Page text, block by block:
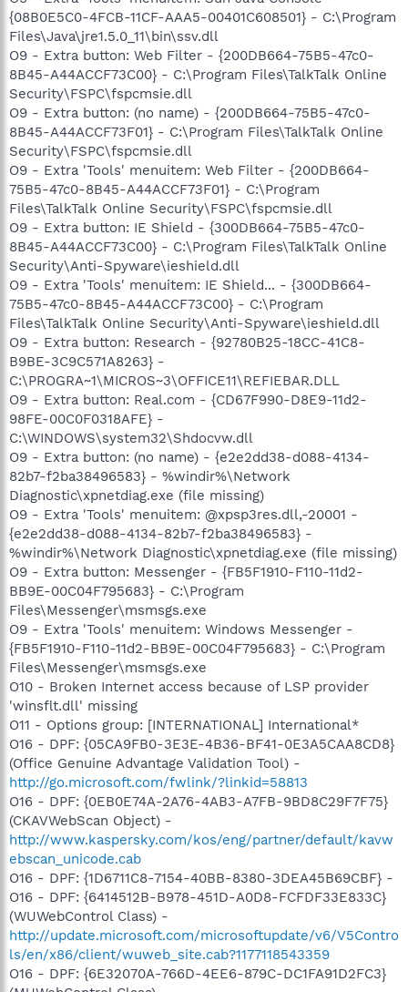
{08B0E5C0-4FCB-11CF-AAA5-00401C608501} - C:\Program
Files\Java\jre1.5.0_11\bin\ssv.dll
O9 - Extra button: Web Filter - {200DB664-75B5-47c0-
8B45-A44ACCF73C00} - C:\Program Files\TalkTalk Online
Security\FSPC\fspcmsie.dll
O9 - Extra button: (no name) - {200DB664-75B5-47c0-
8B45-A44ACCF73F01} - C:\Program Files\TalkTalk Online
Security\FSPC\fspcmsie.dll
O9 - Extra 'Tools' menuitem: Web Filter - {200DB664-
75B5-47c0-8B45-A44ACCF73F01} - C:\Program
Files\TalkTalk Online Security\FSPC\fspcmsie.dll
O9 - Extra button: IE Shield - {300DB664-75B5-47c0-
8B45-A44ACCF73C00} - C:\Program Files\TalkTalk Online
Security\Anti-Spyware\ieshield.dll
O9 - Extra 'Tools' menuitem: IE Shield... - {300DB664-
75B5-47c0-8B45-A44ACCF73C00} - C:\Program
Files\TalkTalk Online Security\Anti-Spyware\ieshield.dll
O9 - Extra button: Research - {92780B25-18CC-41C8-
B9BE-3C9C571A8263} -
C:\PROGRA~1\MICROS~3\OFFICE11\REFIEBAR.DLL
O9 - Extra button: Real.com - {CD67F990-D8E9-11d2-
98FE-00C0F0318AFE} -
C:\WINDOWS\system32\Shdocvw.dll
O9 - Extra button: (no name) - {e2e2dd38-d088-4134-
82b7-f2ba38496583} - %windir%\Network
Diagnostic\xpnetdiag.exe (file missing)
O9 - Extra 'Tools' menuitem: @xpsp3res.dll,-20001 -
{e2e2dd38-d088-4134-82b7-f2ba38496583} -
%windir%\Network Diagnostic\xpnetdiag.exe (file missing)
O9 - Extra button: Messenger - {FB5F1910-F110-11d2-
BB9E-00C04F795683} - C:\Program
Files\Messenger\msmsgs.exe
O9 - Extra 'Tools' menuitem: Windows Messenger -
{FB5F1910-F110-11d2-BB9E-00C04F795683} - C:\Program
Files\Messenger\msmsgs.exe
O10 - Broken Internet access because of LSP provider
'winsflt.dll' missing
O11 - Options group: [INTERNATIONAL] International*
O16 - DPF: {05CA9FB0-3E3E-4B36-BF41-0E3A5CAA8CD8}
(Office Genuine Advantage Validation Tool) -
http://go.microsoft.com/fwlink/?linkid=58813
O16 - DPF: {0EB0E74A-2A76-4AB3-A7FB-9BD8C29F7F75}
(CKAVWebScan Object) -
http://www.kaspersky.com/kos/eng/partner/default/kavw
ebscan_unicode.cab
O16 - DPF: {1D6711C8-7154-40BB-8380-3DEA45B69CBF} -
O16 - DPF: {6414512B-B978-451D-A0D8-FCFDF33E833C}
(WUWebControl Class) -
http://update.microsoft.com/microsoftupdate/v6/V5Contro
ls/en/x86/client/wuweb_site.cab?1177118543359
O16 - DPF: {6E32070A-766D-4EE6-879C-DC1FA91D2FC3}